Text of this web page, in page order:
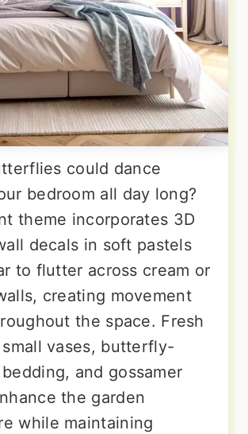
could dance
bedroom all day long?
theme incorporates 3D
decals in soft pastels
to flutter across cream or
creating movement
the space. Fresh
vases, butterfly-
and gossamer
the garden
while maintaining